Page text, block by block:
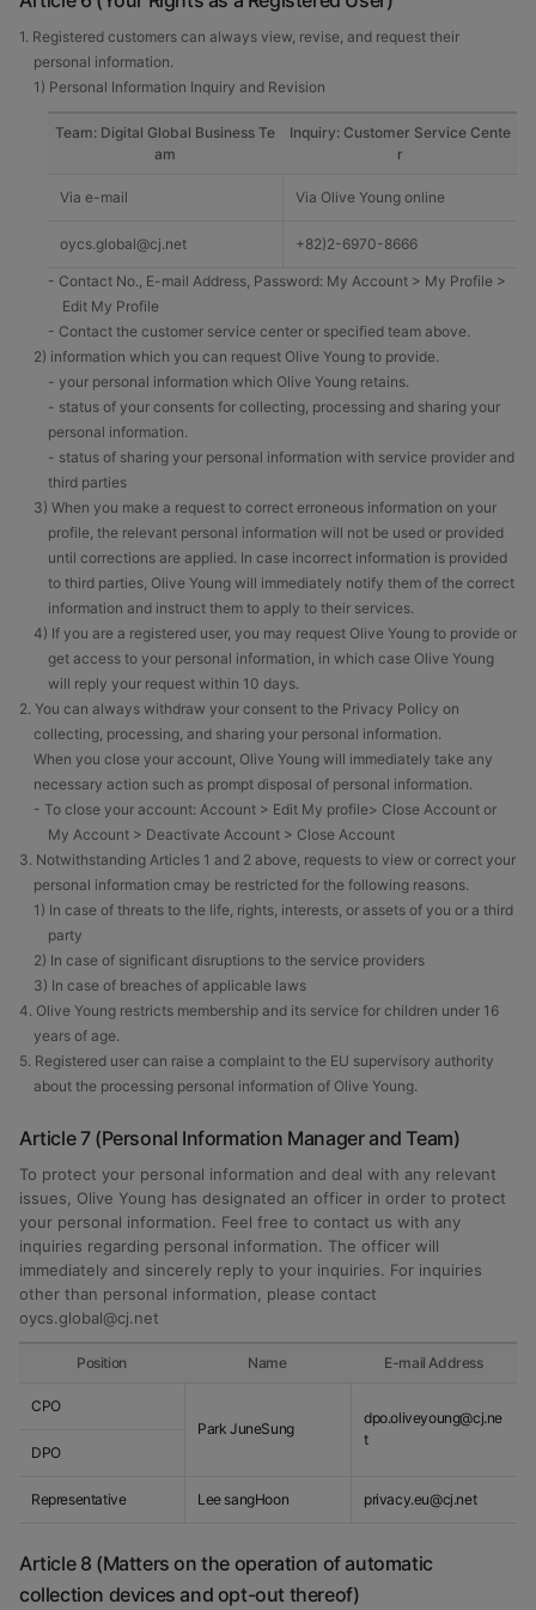
1. Registered customers can always view, revise, and request their
personal information.
1) Personal Information Inquiry and Revision
Team: Digital Global Business Te
am
Inquiry: Customer Service Cente
r
Via e-mail Via Olive Young online
oycs.global@cj.net +82)2-6970-8666
- Contact No., E-mail Address, Password: My Account > My Profile >
Edit My Profile
- Contact the customer service center or specified team above.
2) information which you can request Olive Young to provide.
- your personal information which Olive Young retains.
- status of your consents for collecting, processing and sharing your
personal information.
- status of sharing your personal information with service provider and
third parties
3) When you make a request to correct erroneous information on your
profile, the relevant personal information will not be used or provided
until corrections are applied. In case incorrect information is provided
to third parties, Olive Young will immediately notify them of the correct
information and instruct them to apply to their services.
4) If you are a registered user, you may request Olive Young to provide or
get access to your personal information, in which case Olive Young
will reply your request within 10 days.
2. You can always withdraw your consent to the Privacy Policy on
collecting, processing, and sharing your personal information.
When you close your account, Olive Young will immediately take any
necessary action such as prompt disposal of personal information.
- To close your account: Account > Edit My profile> Close Account or
My Account > Deactivate Account > Close Account
3. Notwithstanding Articles 1 and 2 above, requests to view or correct your
personal information cmay be restricted for the following reasons.
1) In case of threats to the life, rights, interests, or assets of you or a third
party
2) In case of significant disruptions to the service providers
3) In case of breaches of applicable laws
4. Olive Young restricts membership and its service for children under 16
years of age.
5. Registered user can raise a complaint to the EU supervisory authority
about the processing personal information of Olive Young.
Article 7 (Personal Information Manager and Team)
To protect your personal information and deal with any relevant
issues, Olive Young has designated an officer in order to protect
your personal information. Feel free to contact us with any
inquiries regarding personal information. The officer will
immediately and sincerely reply to your inquiries. For inquiries
other than personal information, please contact
oycs.global@cj.net
Position Name E-mail Address
CPO
Park JuneSung
dpo.oliveyoung@cj.ne
t
DPO
Representative Lee sangHoon privacy.eu@cj.net
Article 8 (Matters on the operation of automatic
collection devices and opt-out thereof)